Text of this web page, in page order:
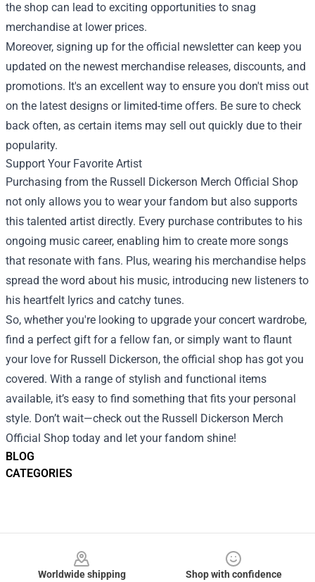
BLOG
CATEGORIES
the shop can lead to exciting opportunities to snag
merchandise at lower prices.
Moreover, signing up for the official newsletter can keep you
updated on the newest merchandise releases, discounts, and
promotions. It's an excellent way to ensure you don't miss out
on the latest designs or limited-time offers. Be sure to check
back often, as certain items may sell out quickly due to their
popularity.
Support Your Favorite Artist
Purchasing from the Russell Dickerson Merch Official Shop
not only allows you to wear your fandom but also supports
this talented artist directly. Every purchase contributes to his
ongoing music career, enabling him to create more songs
that resonate with fans. Plus, wearing his merchandise helps
spread the word about his music, introducing new listeners to
his heartfelt lyrics and catchy tunes.
So, whether you're looking to upgrade your concert wardrobe,
find a perfect gift for a fellow fan, or simply want to flaunt
your love for Russell Dickerson, the official shop has got you
covered. With a range of stylish and functional items
available, it’s easy to find something that fits your personal
style. Don’t wait—check out the Russell Dickerson Merch
Official Shop today and let your fandom shine!
Worldwide shipping
Shop with confidence